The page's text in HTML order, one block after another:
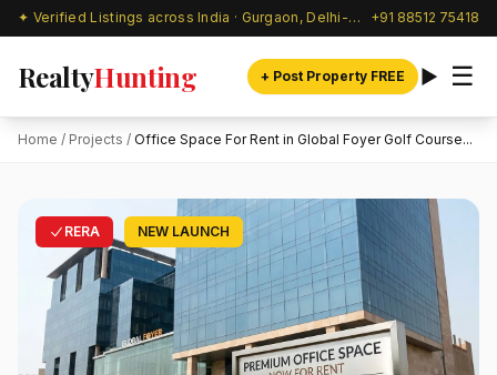
✦ Verified Listings across India · Gurgaon, Delhi-NCR & beyond +91 88512 75418
RealtyHunting + Post Property FREE ☰
Home / Projects / Office Space For Rent in Global Foyer Golf Course...
RERA NEW LAUNCH